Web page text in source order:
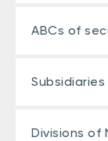
ABCs of
Subsidiaries
Divisions of